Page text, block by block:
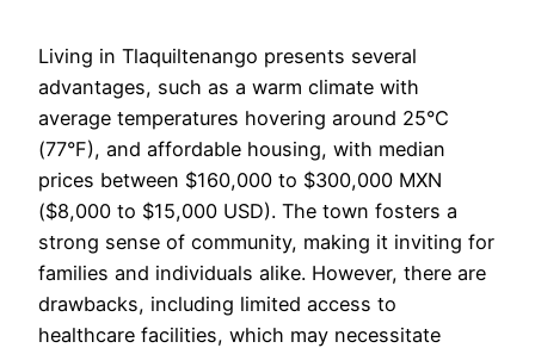
Living in Tlaquiltenango presents several
advantages, such as a warm climate with
average temperatures hovering around 25°C
(77°F), and affordable housing, with median
prices between $160,000 to $300,000 MXN
($8,000 to $15,000 USD). The town fosters a
strong sense of community, making it inviting for
families and individuals alike. However, there are
drawbacks, including limited access to
healthcare facilities, which may necessitate